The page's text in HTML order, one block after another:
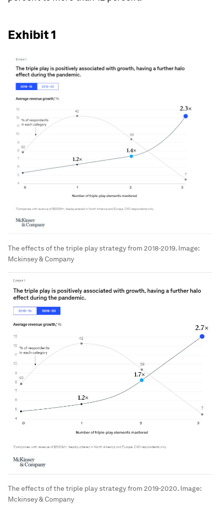
Exhibit 1
The effects of the triple play strategy from 2018-2019. Image:
Mckinsey & Company
The effects of the triple play strategy from 2019-2020. Image:
Mckinsey & Company